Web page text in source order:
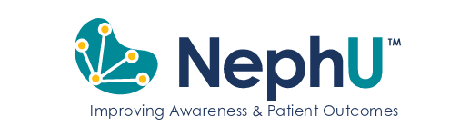
Improving Awareness & Patient Outcomes